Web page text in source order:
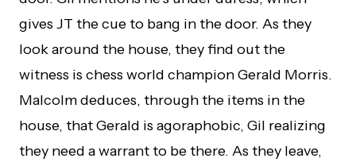
gives JT the cue to bang in the door. As they
look around the house, they find out the
witness is chess world champion Gerald Morris.
Malcolm deduces, through the items in the
house, that Gerald is agoraphobic, Gil realizing
they need a warrant to be there. As they leave,